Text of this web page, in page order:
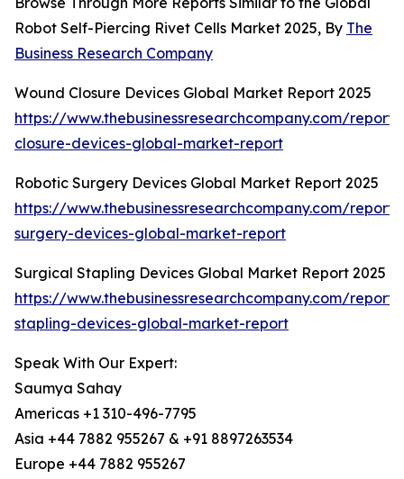
Robot Self-Piercing Rivet Cells Market 2025, By The
Business Research Company
Wound Closure Devices Global Market Report 2025
https://www.thebusinessresearchcompany.com/
closure-devices-global-market-report
Robotic Surgery Devices Global Market Report 2025
https://www.thebusinessresearchcompany.com/
surgery-devices-global-market-report
Surgical Stapling Devices Global Market Report 2025
https://www.thebusinessresearchcompany.com/
stapling-devices-global-market-report
Speak With Our Expert:
Saumya Sahay
Americas +1 310-496-7795
Asia +44 7882 955267 & +91 8897263534
Europe +44 7882 955267